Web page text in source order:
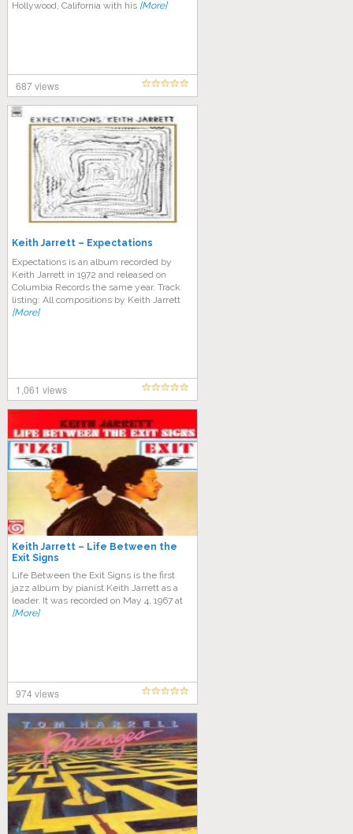
Hollywood, California with his [More]
687 views
Keith Jarrett – Expectations
Expectations is an album recorded by
Keith Jarrett in 1972 and released on
Columbia Records the same year. Track
listing: All compositions by Keith Jarrett
[More]
1,061 views
Keith Jarrett – Life Between the
Exit Signs
Life Between the Exit Signs is the first
jazz album by pianist Keith Jarrett as a
leader. It was recorded on May 4, 1967 at
[More]
974 views